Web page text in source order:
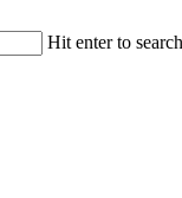
Hit enter to